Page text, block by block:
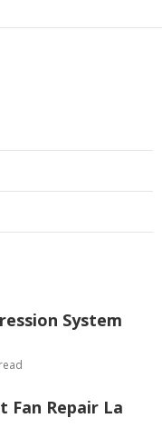
System
Fan Repair La